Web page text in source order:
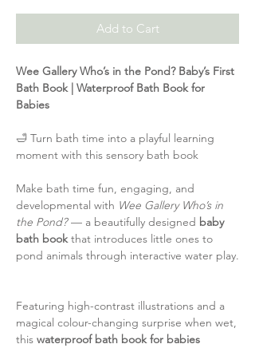
Add to Cart
Wee Gallery Who’s in the Pond? Baby’s First
Bath Book | Waterproof Bath Book for
Babies
🛁 Turn bath time into a playful learning
moment with this sensory bath book
Make bath time fun, engaging, and
developmental with Wee Gallery Who’s in
the Pond?— a beautifully designed baby
bath bookthat introduces little ones to
pond animals through interactive water play.
Featuring high-contrast illustrations and a
magical colour-changing surprise when wet,
this waterproof bath book for babies